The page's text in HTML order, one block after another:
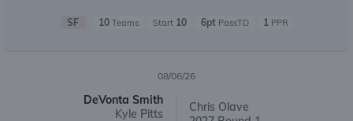
SF 10Teams Start 10 6ptPassTD 1PPR
08/06/26
DeVonta Smith
Kyle Pitts
Chris Olave